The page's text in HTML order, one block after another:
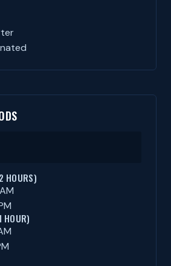
HOURS)
HOUR)